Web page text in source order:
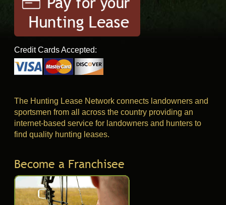
Credit Cards Accepted:
The Hunting Lease Network connects landowners and
sportsmen from all across the country providing an
internet-based service for landowners and hunters to
find quality hunting leases.
Become a Franchisee